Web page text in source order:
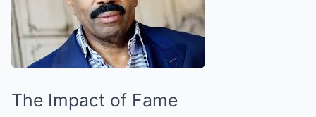
The Impact of Fame